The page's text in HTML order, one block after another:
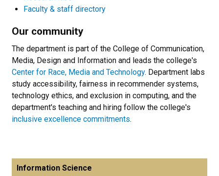
Faculty & staff directory
Our community
The department is part of the College of Communication,
Media, Design and Information and leads the college's
Center for Race, Media and Technology. Department labs
study accessibility, fairness in recommender systems,
technology ethics, and exclusion in computing, and the
department's teaching and hiring follow the college's
inclusive excellence commitments.
Information Science